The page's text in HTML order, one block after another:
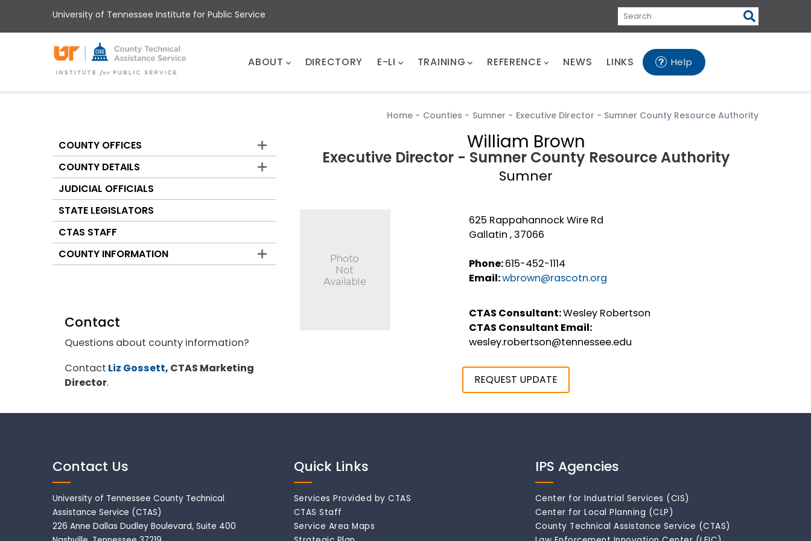
main
University of Tennessee Institute for Public Service
Search
ABOUT DIRECTORY E-LI TRAINING REFERENCE NEWS LINKS Help
Home - Counties - Sumner - Executive Director - Sumner County Resource Authority
William Brown
Executive Director - Sumner County Resource Authority
Sumner
625 Rappahannock Wire Rd
Gallatin , 37066
Phone:615-452-1114
Email:wbrown@rascotn.org
CTAS Consultant:Wesley Robertson
CTAS Consultant Email:
wesley.robertson@tennessee.edu
REQUEST UPDATE
Counties
COUNTY OFFICES
COUNTY DETAILS
JUDICIAL OFFICIALS
STATE LEGISLATORS
CTAS STAFF
COUNTY INFORMATION
Contact
Questions about county information?
Contact Liz Gossett, CTAS Marketing
Director.
Contact Us
University of Tennessee County Technical
Assistance Service (CTAS)
226 Anne Dallas Dudley Boulevard, Suite 400
Quick Links
Services Provided by CTAS
CTAS Staff
Service Area Maps
IPS Agencies
Center for Industrial Services (CIS)
Center for Local Planning (CLP)
County Technical Assistance Service (CTAS)